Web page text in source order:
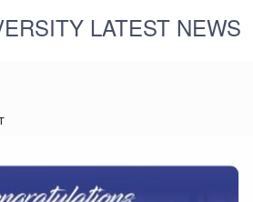
LATEST NEWS